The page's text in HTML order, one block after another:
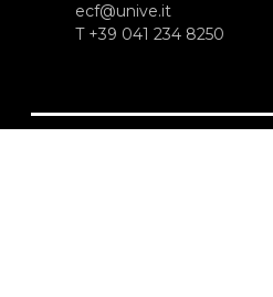
ecf@unive.it
T +39 041 234 8250